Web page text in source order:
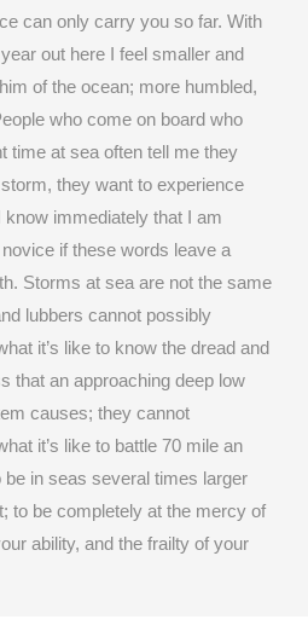
can only carry you so far. With
out here I feel smaller and
of the ocean; more humbled,
who come on board who
time at sea often tell me they
they want to experience
know immediately that I am
if these words leave a
Storms at sea are not the same
lubbers cannot possibly
it’s like to know the dread and
that an approaching deep low
causes; they cannot
it’s like to battle 70 mile an
be in seas several times larger
to be completely at the mercy of
ability, and the frailty of your